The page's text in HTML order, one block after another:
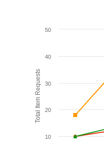
Total Item Requests
10
20
30
40
50